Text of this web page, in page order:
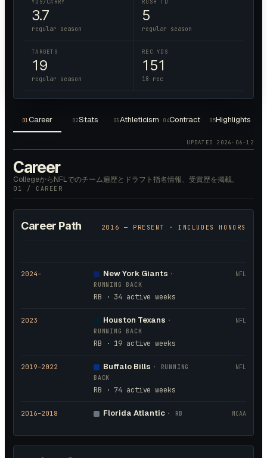
YDS/CARRY
3.7
regular season
RUSH TD
5
regular season
TARGETS
19
regular season
REC YDS
151
18 rec
01Career 02Stats 03 Athleticism 04Contract 05Highlights
UPDATED 2026-06-12
Career
CollegeからNFLでのチーム遍歴とドラフト指名情報、受賞歴を掲載。
01 / CAREER
Career Path 2016 — PRESENT · INCLUDES HONORS
2024– New York Giants ·
RUNNING BACK
RB · 34 active weeks
NFL
2023 Houston Texans ·
RUNNING BACK
RB · 19 active weeks
NFL
2019–2022 Buffalo Bills ·
RUNNING
BACK
RB · 74 active weeks
NFL
2016–2018 Florida Atlantic · RB NCAA